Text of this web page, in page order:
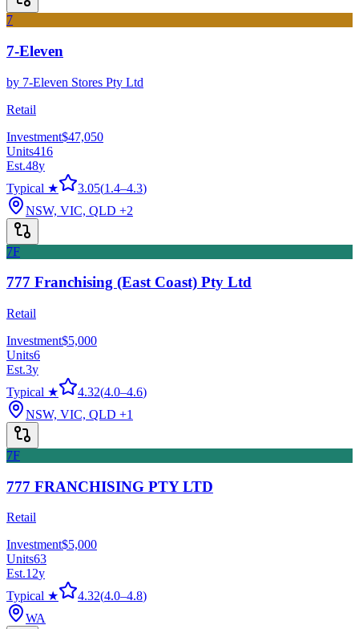
7
7-Eleven
by 7-Eleven Stores Pty Ltd
Retail
Investment$47,050
Units416
Est.48y
Typical ★
3.05(1.4–4.3)
NSW, VIC, QLD +2
7F
777 Franchising (East Coast) Pty Ltd
Retail
Investment$5,000
Units6
Est.3y
Typical ★
4.32(4.0–4.6)
NSW, VIC, QLD +1
7F
777 FRANCHISING PTY LTD
Retail
Investment$5,000
Units63
Est.12y
Typical ★
4.32(4.0–4.8)
WA